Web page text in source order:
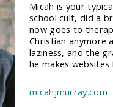
Micah is your
school cult, did a
now goes to
Christian anymore
laziness, and the
he makes
micahjmurray.com